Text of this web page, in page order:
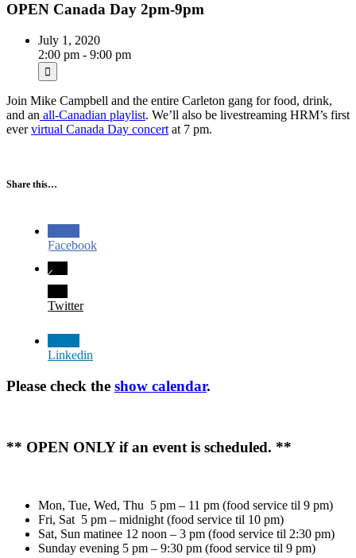
OPEN Canada Day 2pm-9pm
July 1, 2020
2:00 pm - 9:00 pm
Join Mike Campbell and the entire Carleton gang for food, drink,
and an all-Canadian playlist. We’ll also be livestreaming HRM’s first
evervirtual Canada Day concert at 7 pm.
Share this…
Facebook
Twitter
Linkedin
Please check the show calendar.
** OPEN ONLY if an event is scheduled. **
Mon, Tue, Wed, Thu 5 pm – 11 pm (food service til 9 pm)
Fri, Sat 5 pm – midnight (food service til 10 pm)
Sat, Sun matinee 12 noon – 3 pm (food service til 2:30 pm)
Sunday evening 5 pm – 9:30 pm (food service til 9 pm)